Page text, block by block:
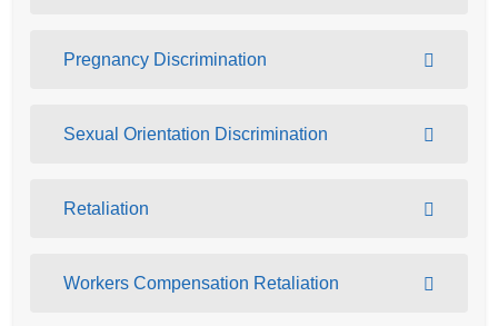
Pregnancy Discrimination
Sexual Orientation Discrimination
Retaliation
Workers Compensation Retaliation